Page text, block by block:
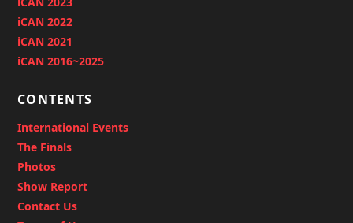
iCAN 2022
iCAN 2021
iCAN 2016~2025
CONTENTS
International Events
The Finals
Photos
Show Report
Contact Us